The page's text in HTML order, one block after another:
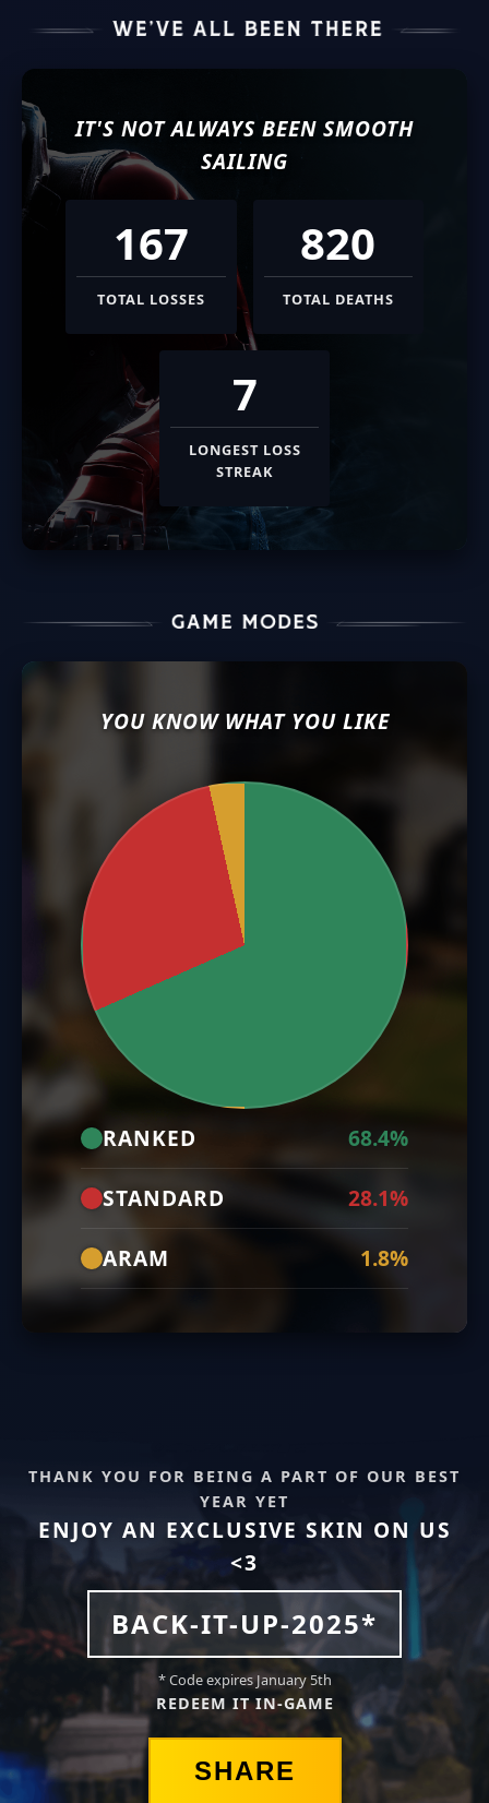
IT'S NOT ALWAYS BEEN SMOOTH
SAILING
167
TOTAL LOSSES
820
TOTAL DEATHS
7
LONGEST LOSS
STREAK
YOU KNOW WHAT YOU LIKE
RANKED 68.4%
STANDARD 28.1%
ARAM 1.8%
THANK YOU FOR BEING A PART OF OUR BEST
YEAR YET
ENJOY AN EXCLUSIVE SKIN ON US
<3
BACK-IT-UP-2025*
* Code expires January 5th
REDEEM IT IN-GAME
SHARE